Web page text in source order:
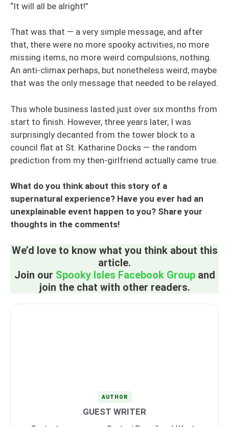
“It will all be alright!”
That was that — a very simple message, and after
that, there were no more spooky activities, no more
missing items, no more weird compulsions, nothing.
An anti-climax perhaps, but nonetheless weird; maybe
that was the only message that needed to be relayed.
This whole business lasted just over six months from
start to finish. However, three years later, I was
surprisingly decanted from the tower block to a
council flat at St. Katharine Docks — the random
prediction from my then-girlfriend actually came true.
What do you think about this story of a
supernatural experience? Have you ever had an
unexplainable event happen to you? Share your
thoughts in the comments!
We’d love to know what you think about this
article.
Join our Spooky Isles Facebook Groupand
join the chat with other readers.
AUTHOR
GUEST WRITER